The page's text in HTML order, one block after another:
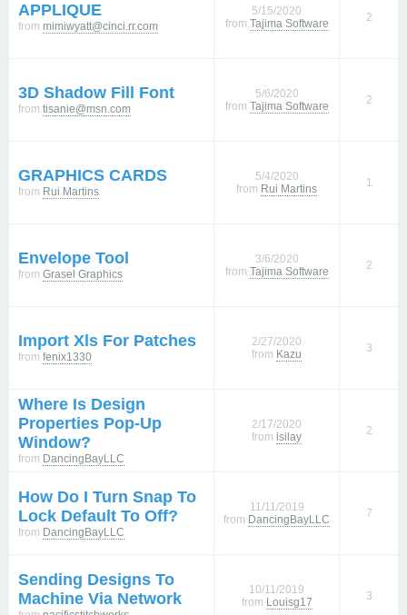
APPLIQUE
from mimiwyatt@cinci.rr.com
5/15/2020
from Tajima Software 2
3D Shadow Fill Font
from tisanie@msn.com
5/6/2020
from Tajima Software 2
GRAPHICS CARDS
from Rui Martins
5/4/2020
from Rui Martins 1
Envelope Tool
from Grasel Graphics
3/6/2020
from Tajima Software 2
Import Xls For Patches
from fenix1330
2/27/2020
from Kazu 3
Where Is Design
Properties Pop-Up
Window?
from DancingBayLLC
2/17/2020
from isilay 2
How Do I Turn Snap To
Lock Default To Off?
from DancingBayLLC
11/11/2019
from DancingBayLLC 7
Sending Designs To
Machine Via Network
10/11/2019
from Louisg17 3